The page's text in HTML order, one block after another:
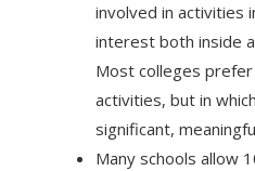
involved in activities
interest both inside
Most colleges
activities, but in
significant,
Many schools allow